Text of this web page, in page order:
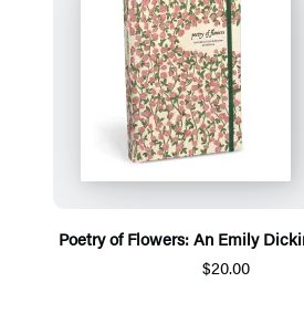
Poetry of Flowers: An Emily
$20.00